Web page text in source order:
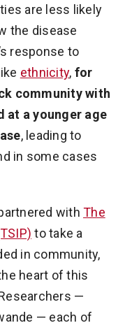
are less likely
the disease
response to
ethnicity, for
community with
at a younger age
, leading to
in some cases
with The
to take a
in community,
heart of this
—
— each of